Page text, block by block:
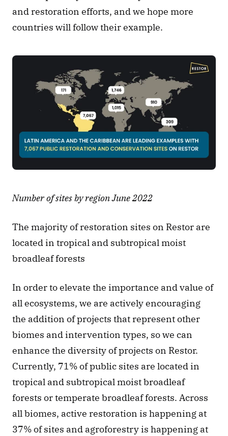
and restoration efforts, and we hope more
countries will follow their example.
Number of sites by region June 2022
The majority of restoration sites on Restor are
located in tropical and subtropical moist
broadleaf forests
In order to elevate the importance and value of
all ecosystems, we are actively encouraging
the addition of projects that represent other
biomes and intervention types, so we can
enhance the diversity of projects on Restor.
Currently, 71% of public sites are located in
tropical and subtropical moist broadleaf
forests or temperate broadleaf forests. Across
all biomes, active restoration is happening at
37% of sites and agroforestry is happening at